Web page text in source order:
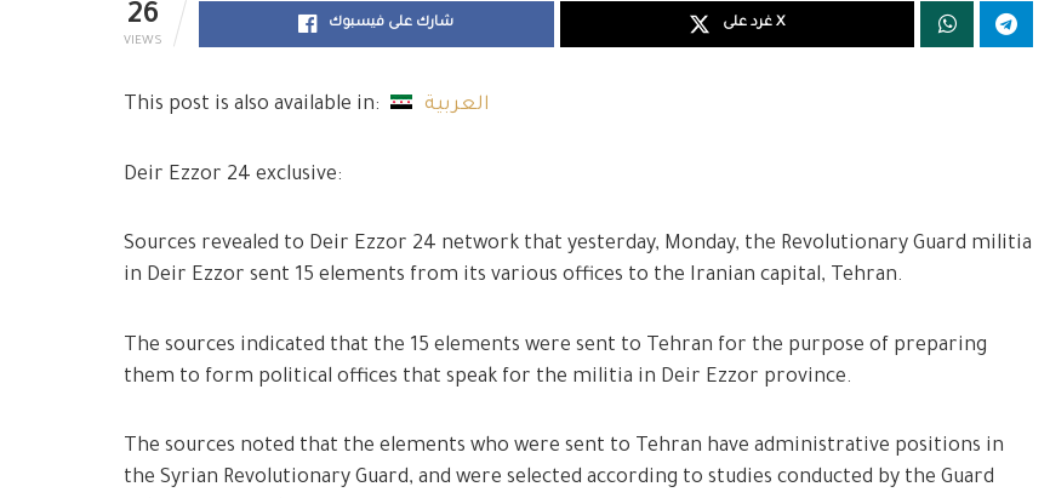
26
VIEWS
شارك على فيسبوك غرد على X
This post is also available in: العربية
Deir Ezzor 24 exclusive:
Sources revealed to Deir Ezzor 24 network that yesterday, Monday, the Revolutionary Guard militia
in Deir Ezzor sent 15 elements from its various offices to the Iranian capital, Tehran.
The sources indicated that the 15 elements were sent to Tehran for the purpose of preparing
them to form political offices that speak for the militia in Deir Ezzor province.
The sources noted that the elements who were sent to Tehran have administrative positions in
the Syrian Revolutionary Guard, and were selected according to studies conducted by the Guard